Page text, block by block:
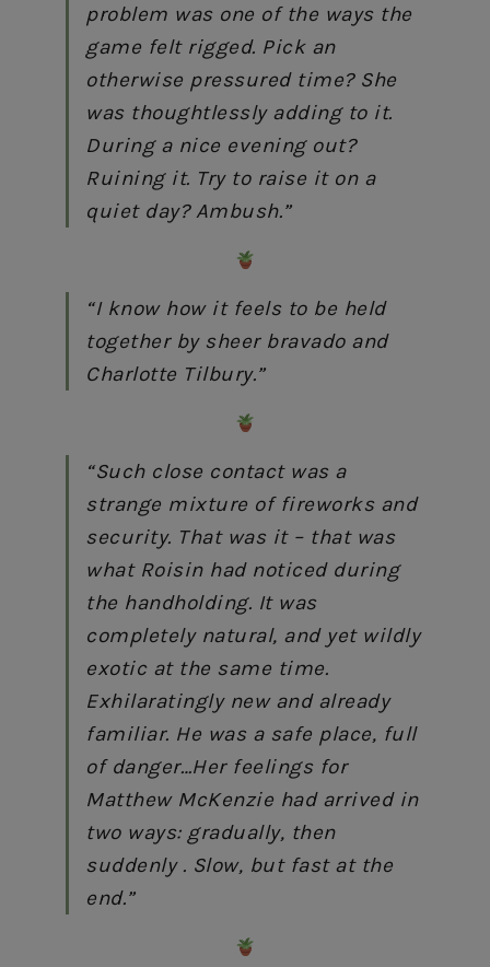
problem was one of the ways the
game felt rigged. Pick an
otherwise pressured time? She
was thoughtlessly adding to it.
During a nice evening out?
Ruining it. Try to raise it on a
quiet day? Ambush.”
“I know how it feels to be held
together by sheer bravado and
Charlotte Tilbury.”
“Such close contact was a
strange mixture of fireworks and
security. That was it – that was
what Roisin had noticed during
the handholding. It was
completely natural, and yet wildly
exotic at the same time.
Exhilaratingly new and already
familiar. He was a safe place, full
of danger…Her feelings for
Matthew McKenzie had arrived in
two ways: gradually, then
suddenly . Slow, but fast at the
end.”